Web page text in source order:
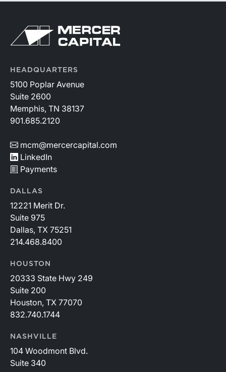
HEADQUARTERS
5100 Poplar Avenue
Suite 2600
Memphis, TN 38137
901.685.2120
mcm@mercercapital.com
LinkedIn
Payments
DALLAS
12221 Merit Dr.
Suite 975
Dallas, TX 75251
214.468.8400
HOUSTON
20333 State Hwy 249
Suite 200
Houston, TX 77070
832.740.1744
NASHVILLE
104 Woodmont Blvd.
Suite 340